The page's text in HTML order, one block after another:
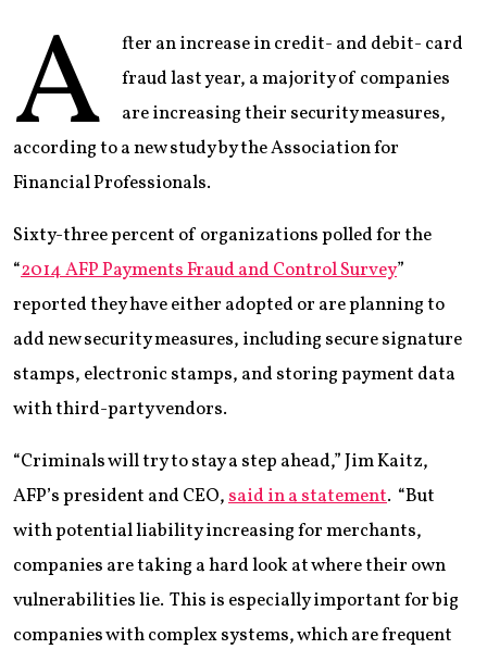
A
fter an increase in credit- and debit- card
fraud last year, a majority of companies
are increasing their security measures,
according to a new study by the Association for
Financial Professionals.
Sixty-three percent of organizations polled for the
“2014 AFP Payments Fraud and Control Survey”
reported they have either adopted or are planning to
add new security measures, including secure signature
stamps, electronic stamps, and storing payment data
with third-party vendors.
“Criminals will try to stay a step ahead,” Jim Kaitz,
AFP’s president and CEO,said in a statement. “But
with potential liability increasing for merchants,
companies are taking a hard look at where their own
vulnerabilities lie. This is especially important for big
companies with complex systems, which are frequent